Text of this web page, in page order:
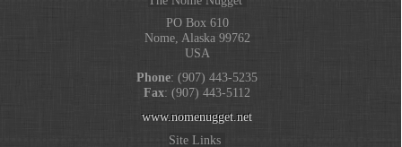
PO Box 610
Nome, Alaska 99762
USA
Phone: (907) 443-5235
Fax: (907) 443-5112
www.nomenugget.net
Site Links